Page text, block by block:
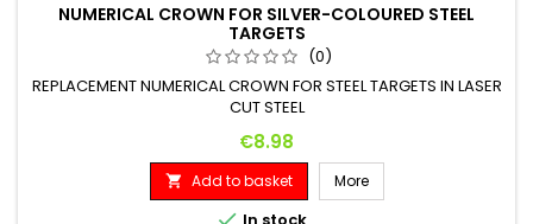
NUMERICAL CROWN FOR SILVER-COLOURED STEEL
TARGETS
(0)
REPLACEMENT NUMERICAL CROWN FOR STEEL TARGETS IN LASER
CUT STEEL
Price
€8.98
 Add to basket More
